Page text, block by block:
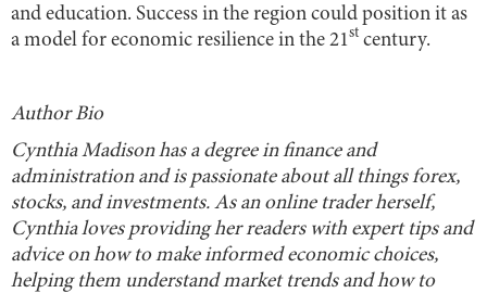
and education. Success in the region could position it as
a model for economic resilience in the 21st century.
Author Bio
Cynthia Madison has a degree in finance and
administration and is passionate about all things forex,
stocks, and investments. As an online trader herself,
Cynthia loves providing her readers with expert tips and
advice on how to make informed economic choices,
helping them understand market trends and how to